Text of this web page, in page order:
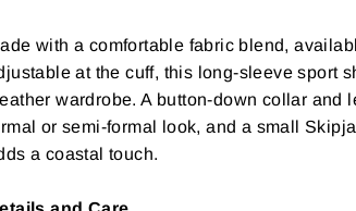
with a comfortable fabric blend,
at the cuff, this long-sleeve sport
wardrobe. A button-down collar and
or semi-formal look, and a small
a coastal touch.